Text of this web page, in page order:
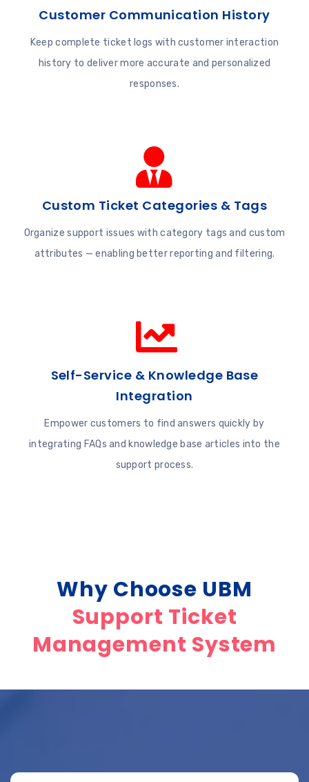
Customer Communication History
Keep complete ticket logs with customer interaction
history to deliver more accurate and personalized
responses.
Custom Ticket Categories & Tags
Organize support issues with category tags and custom
attributes — enabling better reporting and filtering.
Self-Service & Knowledge Base
Integration
Empower customers to find answers quickly by
integrating FAQs and knowledge base articles into the
support process.
Why Choose UBM
Support Ticket
Management System